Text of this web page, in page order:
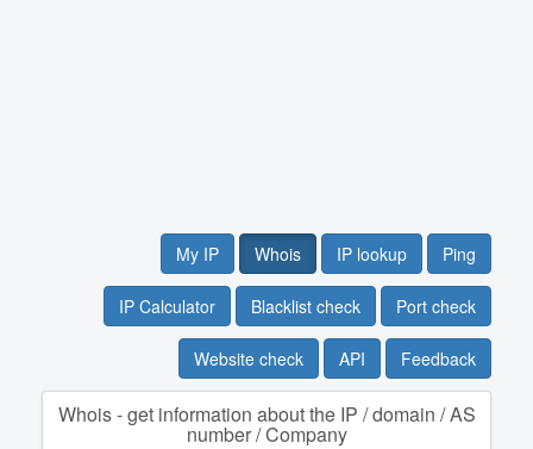
My IP Whois IP lookup Ping
IP Calculator Blacklist check Port check
Website check API Feedback
Whois - get information about the IP / domain / AS
number / Company